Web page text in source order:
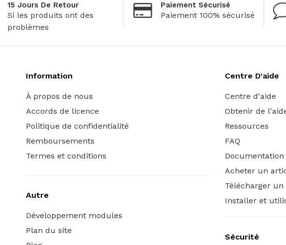
15 Jours De Retour
Si les produits ont des
problèmes
Paiement Sécurisé
Paiement 100% sécurisé
Information
À propos de nous
Accords de licence
Politique de confidentialité
Remboursements
Termes et conditions
Centre D'aide
Centre d'aide
Obtenir de
Ressources
FAQ
Documentation
Acheter un
Télécharger
Installer et
Sécurité
Autre
Développement modules
Plan du site